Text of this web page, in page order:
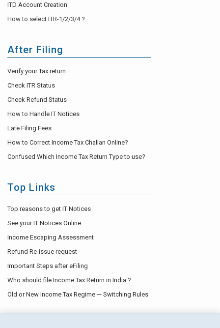
ITD Account Creation
How to select ITR-1/2/3/4 ?
After Filing
Verify your Tax return
Check ITR Status
Check Refund Status
How to Handle IT Notices
Late Filing Fees
How to Correct Income Tax Challan Online?
Confused Which Income Tax Return Type to use?
Top Links
Top reasons to get IT Notices
See your IT Notices Online
Income Escaping Assessment
Refund Re-issue request
Important Steps after eFiling
Who should file Income Tax Return in India ?
Old or New Income Tax Regime — Switching Rules